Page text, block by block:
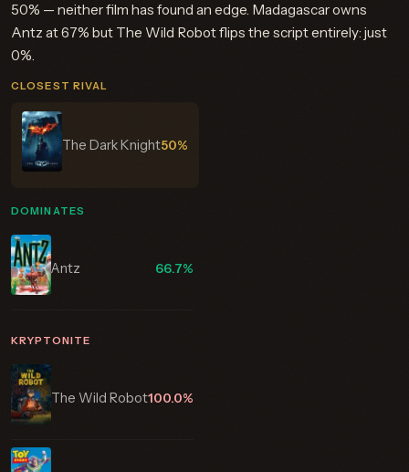
50% — neither film has found an edge. Madagascar owns
Antz at 67% but The Wild Robot flips the script entirely: just
0%.
CLOSEST RIVAL
The Dark Knight50%
DOMINATES
Antz 66.7%
KRYPTONITE
The Wild Robot100.0%